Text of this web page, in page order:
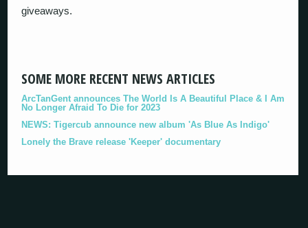
giveaways.
SOME MORE RECENT NEWS ARTICLES
ArcTanGent announces The World Is A Beautiful Place & I Am
No Longer Afraid To Die for 2023
NEWS: Tigercub announce new album 'As Blue As Indigo'
Lonely the Brave release 'Keeper' documentary